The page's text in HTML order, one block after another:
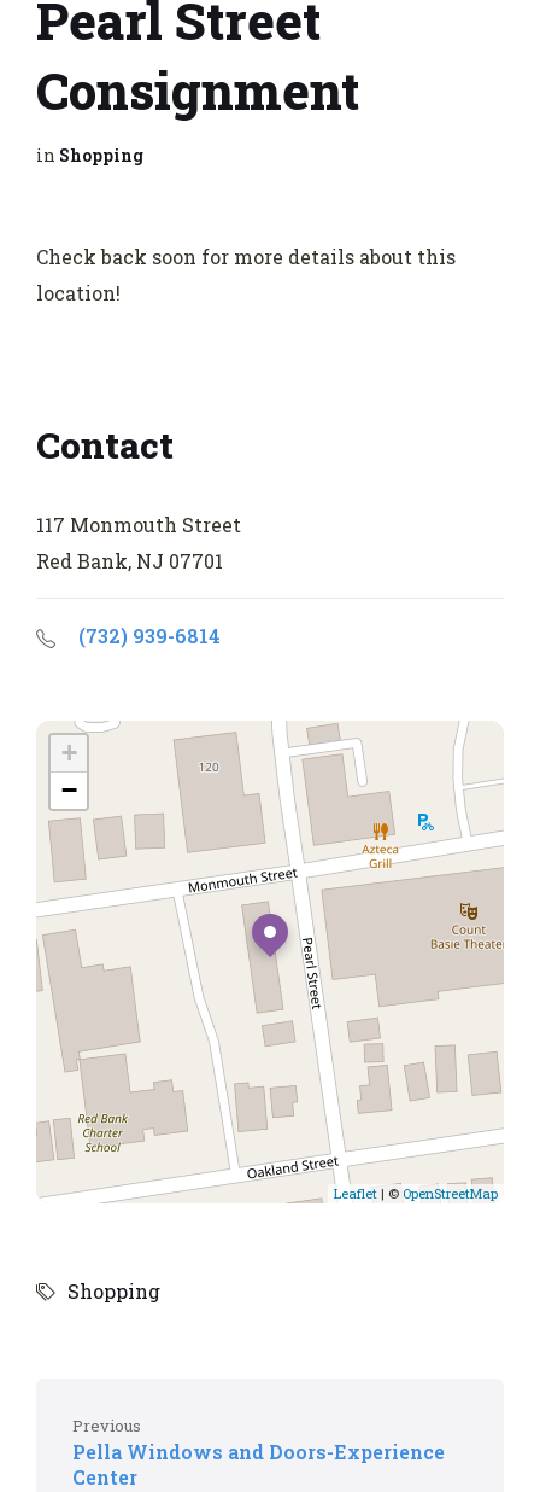
Pearl Street
Consignment
in Shopping
Check back soon for more details about this
location!
Contact
117 Monmouth Street
Red Bank, NJ 07701
(732) 939-6814
+
−
Leaflet | © OpenStreetMap
Shopping
Previous
Pella Windows and Doors-Experience
Center